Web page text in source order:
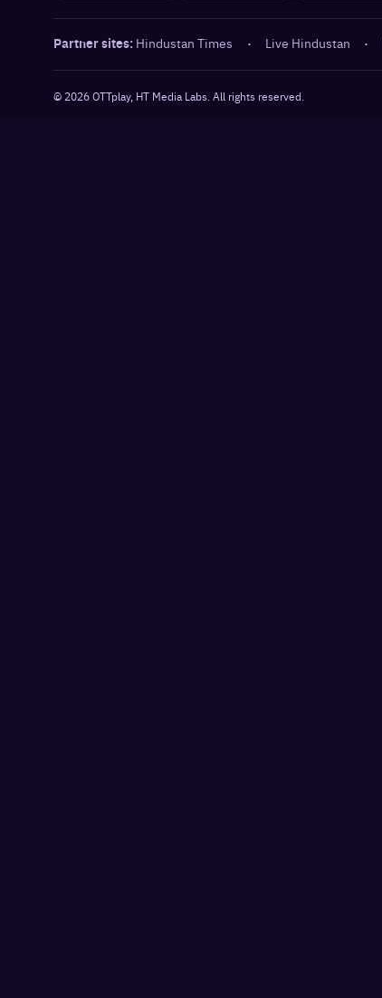
Partner sites: Hindustan Times · Live Hindustan ·
© 2026OTTplay, HT Media Labs. All rights reserved.